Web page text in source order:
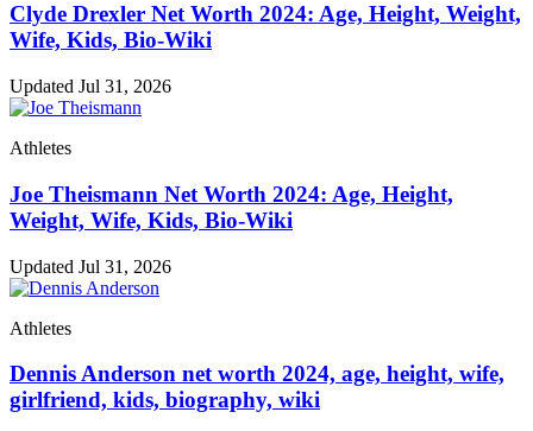
Clyde Drexler Net Worth 2024: Age, Height, Weight,
Wife, Kids, Bio-Wiki
Updated Jul 31, 2026
Athletes
Joe Theismann Net Worth 2024: Age, Height,
Weight, Wife, Kids, Bio-Wiki
Updated Jul 31, 2026
Athletes
Dennis Anderson net worth 2024, age, height, wife,
girlfriend, kids, biography, wiki